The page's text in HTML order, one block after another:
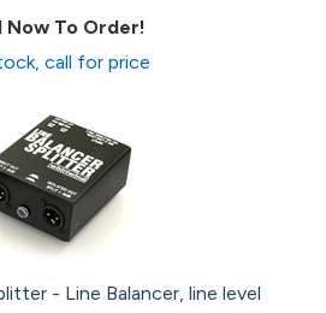
Now To Order!
call for price
- Line Balancer, line level